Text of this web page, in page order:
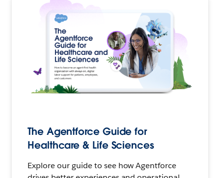
The Agentforce Guide for
Healthcare & Life Sciences
Explore our guide to see how Agentforce